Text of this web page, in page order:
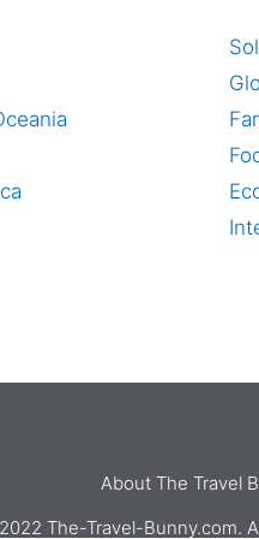
About The Travel
The-Travel-Bunny.com.